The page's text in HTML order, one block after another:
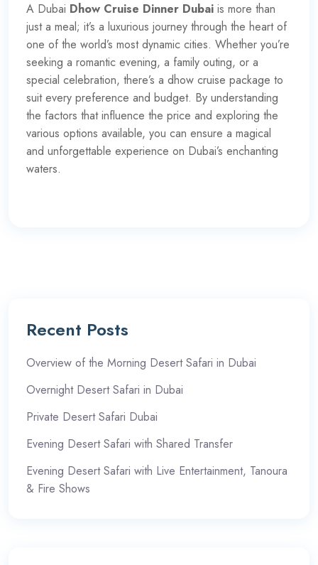
A Dubai Dhow Cruise Dinner Dubai is more than
just a meal; it’s a luxurious journey through the heart of
one of the world’s most dynamic cities. Whether you’re
seeking a romantic evening, a family outing, or a
special celebration, there’s a dhow cruise package to
suit every preference and budget. By understanding
the factors that influence the price and exploring the
various options available, you can ensure a magical
and unforgettable experience on Dubai’s enchanting
waters.
Recent Posts
Overview of the Morning Desert Safari in Dubai
Overnight Desert Safari in Dubai
Private Desert Safari Dubai
Evening Desert Safari with Shared Transfer
Evening Desert Safari with Live Entertainment, Tanoura
& Fire Shows